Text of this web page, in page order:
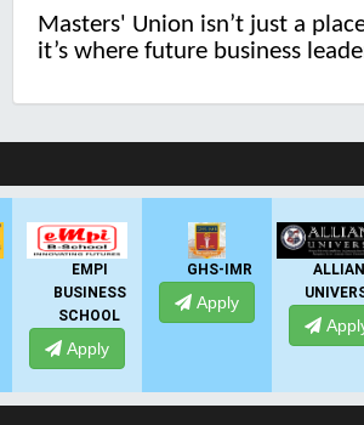
Masters' Union isn’t just a
it’s where future business
BUSINESS
SCHOOL
Apply
GHS-IMR
Apply
ALLIANCE
UNIVERSITY
Apply